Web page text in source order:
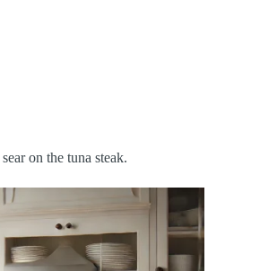
on the tuna steak.